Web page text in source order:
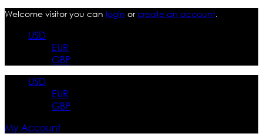
Welcome visitor you can login orcreate an account.
USD
EUR
GBP
USD
EUR
GBP
My Account